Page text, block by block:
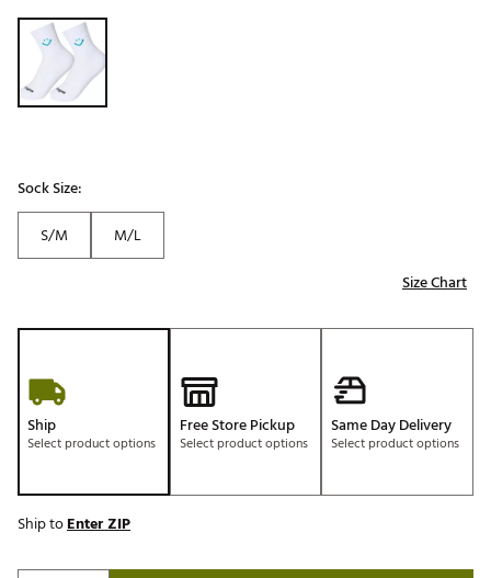
Selectable group
Sock Size:
S/M
M/L
Size Chart
Ship
Select product options
Free Store Pickup
Select product options
Same Day Delivery
Select product options
Ship toEnter ZIP